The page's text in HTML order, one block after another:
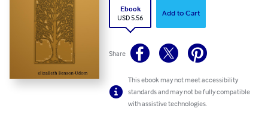
Ebook
USD 5.56
Add to Cart
Share
This ebook may not meet accessibility
standards and may not be fully compatible
with assistive technologies.